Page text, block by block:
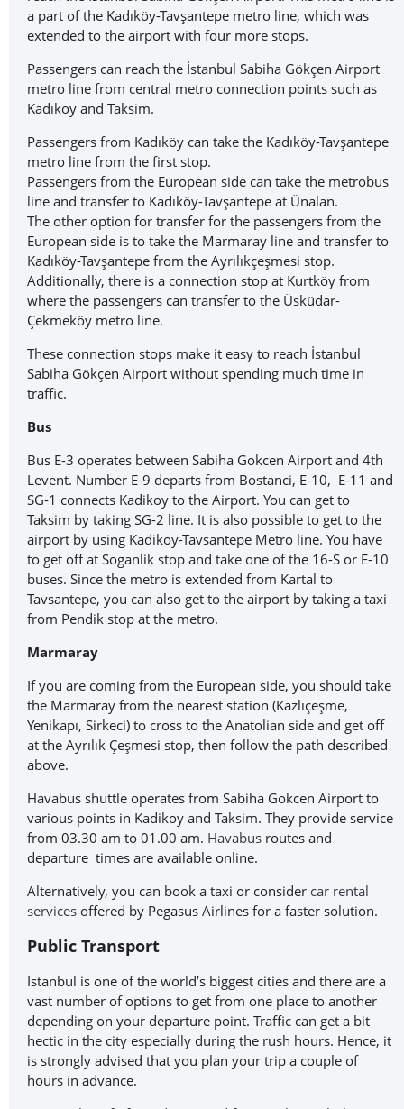
a part of the Kadıköy-Tavşantepe metro line, which was
extended to the airport with four more stops.
Passengers can reach the İstanbul Sabiha Gökçen Airport
metro line from central metro connection points such as
Kadıköy and Taksim.
Passengers from Kadıköy can take the Kadıköy-Tavşantepe
metro line from the first stop.
Passengers from the European side can take the metrobus
line and transfer to Kadıköy-Tavşantepe at Ünalan.
The other option for transfer for the passengers from the
European side is to take the Marmaray line and transfer to
Kadıköy-Tavşantepe from the Ayrılıkçeşmesi stop.
Additionally, there is a connection stop at Kurtköy from
where the passengers can transfer to the Üsküdar-
Çekmeköy metro line.
These connection stops make it easy to reach İstanbul
Sabiha Gökçen Airport without spending much time in
traffic.
Bus
Bus E-3 operates between Sabiha Gokcen Airport and 4th
Levent. Number E-9 departs from Bostanci, E-10, E-11 and
SG-1 connects Kadikoy to the Airport. You can get to
Taksim by taking SG-2 line. It is also possible to get to the
airport by using Kadikoy-Tavsantepe Metro line. You have
to get off at Soganlik stop and take one of the 16-S or E-10
buses. Since the metro is extended from Kartal to
Tavsantepe, you can also get to the airport by taking a taxi
from Pendik stop at the metro.
Marmaray
If you are coming from the European side, you should take
the Marmaray from the nearest station (Kazlıçeşme,
Yenikapı, Sirkeci) to cross to the Anatolian side and get off
at the Ayrılık Çeşmesi stop, then follow the path described
above.
Havabus shuttle operates from Sabiha Gokcen Airport to
various points in Kadikoy and Taksim. They provide service
from 03.30 am to 01.00 am. Havabus routes and
departure times are available online.
Alternatively, you can book a taxi or consider car rental
services offered by Pegasus Airlines for a faster solution.
Public Transport
Istanbul is one of the world’s biggest cities and there are a
vast number of options to get from one place to another
depending on your departure point. Traffic can get a bit
hectic in the city especially during the rush hours. Hence, it
is strongly advised that you plan your trip a couple of
hours in advance.